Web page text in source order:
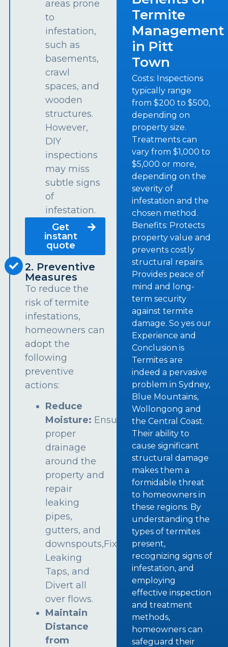
areas prone
to
infestation,
such as
basements,
crawl
spaces, and
wooden
structures.
However,
DIY
inspections
may miss
subtle signs
of
infestation.
Get
instant
quote
2. Preventive
Measures
To reduce the
risk of termite
infestations,
homeowners can
adopt the
following
preventive
actions:
Reduce
Moisture: Ensure
proper
drainage
around the
property and
repair
leaking
pipes,
gutters, and
downspouts,Fix
Leaking
Taps, and
Divert all
over flows.
Maintain
Distance
from
Termite
Management
in Pitt
Town
Costs: Inspections
typically range
from $200 to $500,
depending on
property size.
Treatments can
vary from $1,000 to
$5,000 or more,
depending on the
severity of
infestation and the
chosen method.
Benefits: Protects
property value and
prevents costly
structural repairs.
Provides peace of
mind and long-
term security
against termite
damage. So yes our
Experience and
Conclusion is
Termites are
indeed a pervasive
problem in Sydney,
Blue Mountains,
Wollongong and
the Central Coast.
Their ability to
cause significant
structural damage
makes them a
formidable threat
to homeowners in
these regions. By
understanding the
types of termites
present,
recognizing signs of
infestation, and
employing
effective inspection
and treatment
methods,
homeowners can
safeguard their